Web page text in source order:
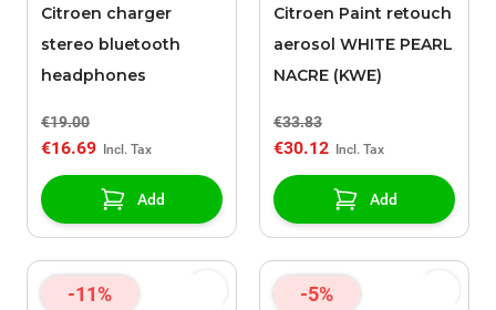
Citroen charger
stereo bluetooth
headphones
€19.00
€16.69
Add
Citroen Paint retouch
aerosol WHITE PEARL
NACRE (KWE)
€33.83
€30.12
Add
-11% -5%